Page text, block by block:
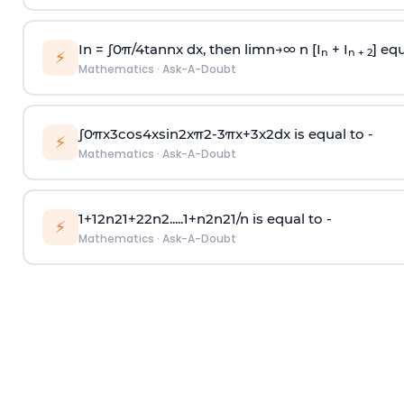
⚡ In = ∫0π/4tannx dx, then limn→∞n [I n + I n + 2]
Mathematics · Ask-A-Doubt
⚡ ∫0πx3cos4xsin2xπ2-3πx+3x2dx is equal to -
Mathematics · Ask-A-Doubt
⚡ 1+12n21+22n2.....1+n2n21/n is equal to -
Mathematics · Ask-A-Doubt